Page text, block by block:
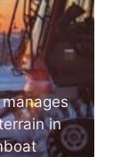
in